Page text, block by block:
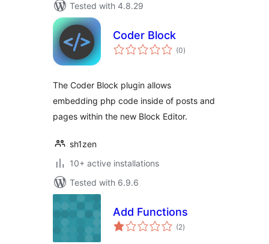
Tested with 4.8.29
Coder Block
(0total
ratings
)
The Coder Block plugin allows
embedding php code inside of posts and
pages within the new Block Editor.
sh1zen
10+ active installations
Tested with 6.9.6
Add Functions
(2total
ratings
)